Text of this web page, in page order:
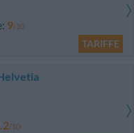
9/10
TARIFFE
/10